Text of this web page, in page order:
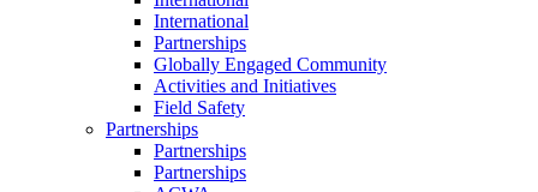
International
Partnerships
Globally Engaged Community
Activities and Initiatives
Field Safety
Partnerships
Partnerships
Partnerships